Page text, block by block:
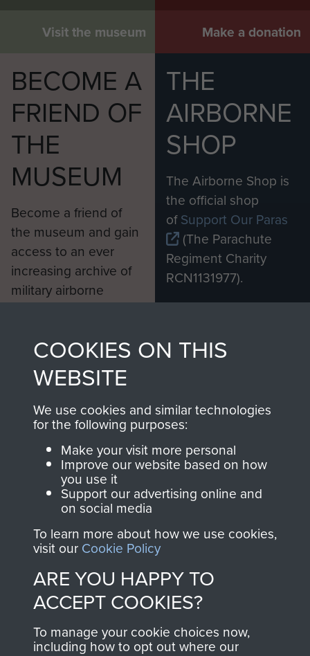
Visit the museum Make a donation
BECOME A
FRIEND OF
THE
MUSEUM
Become a friend of
the museum and gain
access to an ever
increasing archive of
military airborne
from 1946 to 2008.
These can be viewed
online and are fully
searchable.
Join us
THE
AIRBORNE
SHOP
The Airborne Shop is
the official shop
ofSupport Our Paras
(The Parachute
Regiment Charity
RCN1131977).
Profits from all sales
shop go directly
you make with us will
directly benefit The
Parachute Regiment
and Airborne Forces.
Contact Us
Privacy Policy
COOKIES ON THIS
WEBSITE
We use cookies and similar technologies
for the following purposes:
Make your visit more personal
Improve our website based on how
you use it
Support our advertising online and
on social media
To learn more about how we use cookies,
visit our Cookie Policy
ARE YOU HAPPY TO
ACCEPT COOKIES?
To manage your cookie choices now,
including how to opt out where our